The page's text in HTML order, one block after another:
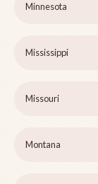
Minnesota
Mississippi
Missouri
Montana